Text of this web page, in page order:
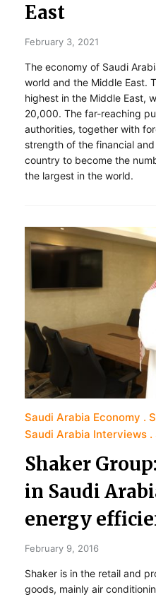
East
February 3, 2021
The economy of Saudi
world and the Middle East.
highest in the Middle East,
20,000. The far-reaching
authorities, together with
strength of the financial
country to become the
the largest in the world.
Saudi Arabia Economy
Saudi Arabia Interviews
Shaker
in Saudi
energy
February 9, 2016
Shaker is in the retail and
goods, mainly air